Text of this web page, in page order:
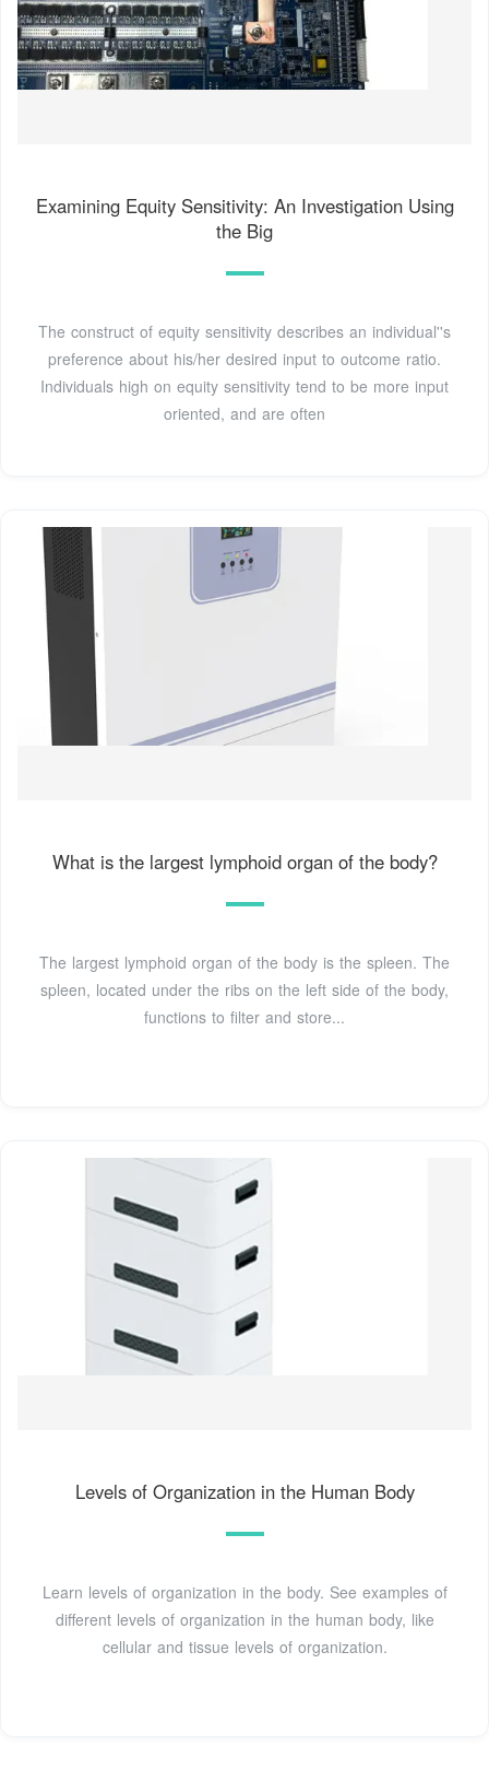
Examining Equity Sensitivity: An Investigation Using
the Big
The construct of equity sensitivity describes an individual''s
preference about his/her desired input to outcome ratio.
Individuals high on equity sensitivity tend to be more input
oriented, and are often
What is the largest lymphoid organ of the body?
The largest lymphoid organ of the body is the spleen. The
spleen, located under the ribs on the left side of the body,
functions to filter and store...
Levels of Organization in the Human Body
Learn levels of organization in the body. See examples of
different levels of organization in the human body, like
cellular and tissue levels of organization.